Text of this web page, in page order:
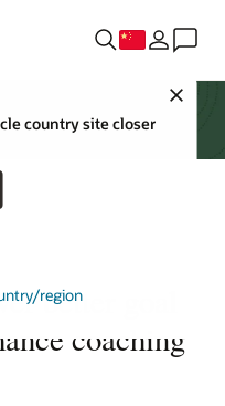
country site closer
region
better goal
coaching